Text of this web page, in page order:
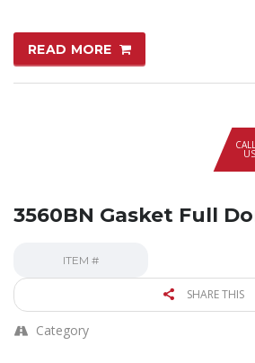
READ MORE
CALL
US
3560BN Gasket Full
ITEM #
SHARE THIS
Category